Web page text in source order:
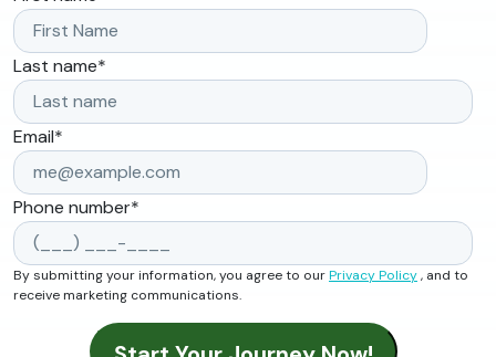
Last name*
Email*
Phone number*
By submitting your information, you agree to ourPrivacy Policy, and to
receive marketing communications.